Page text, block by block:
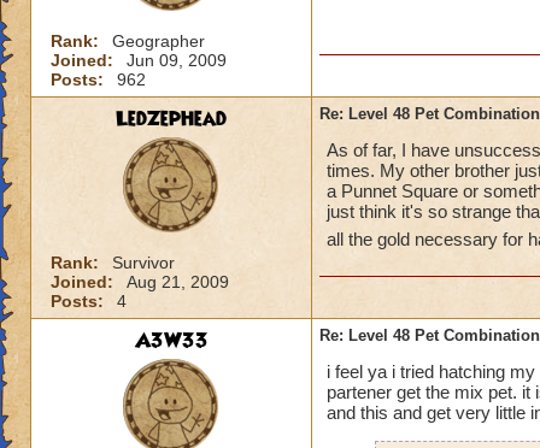
Rank:
Geographer
Joined:
Jun 09, 2009
Posts:
962
LedZepHead
Rank:
Survivor
Joined:
Aug 21, 2009
Posts:
4
Re: Level 48 Pet
As of far, I have
times. My other brother
a Punnet Square or
just think it's so strange
all the gold necessary for
A3W33 Re: Level 48 Pet
i feel ya i tried hatching
partener get the mix pet.
and this and get very little